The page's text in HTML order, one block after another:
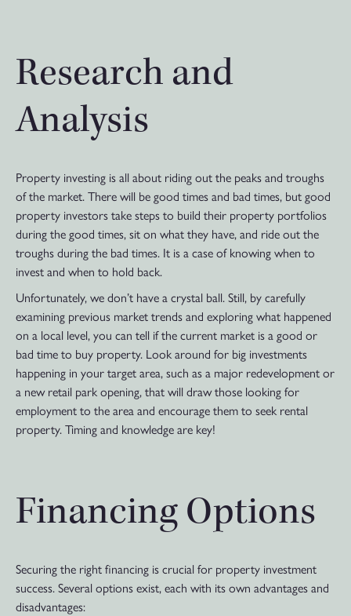
Research and
Analysis
Property investing is all about riding out the peaks and troughs
of the market. There will be good times and bad times, but good
property investors take steps to build their property portfolios
during the good times, sit on what they have, and ride out the
troughs during the bad times. It is a case of knowing when to
invest and when to hold back.
Unfortunately, we don’t have a crystal ball. Still, by carefully
examining previous market trends and exploring what happened
on a local level, you can tell if the current market is a good or
bad time to buy property. Look around for big investments
happening in your target area, such as a major redevelopment or
a new retail park opening, that will draw those looking for
employment to the area and encourage them to seek rental
property. Timing and knowledge are key!
Financing Options
Securing the right financing is crucial for property investment
success. Several options exist, each with its own advantages and
disadvantages: